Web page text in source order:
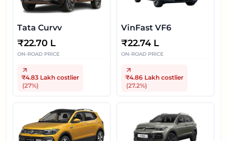
Tata Curvv
₹22.70 L
ON-ROAD PRICE
₹4.83 Lakh costlier
(27%)
VinFast VF6
₹22.74 L
ON-ROAD PRICE
₹4.86 Lakh costlier
(27.2%)